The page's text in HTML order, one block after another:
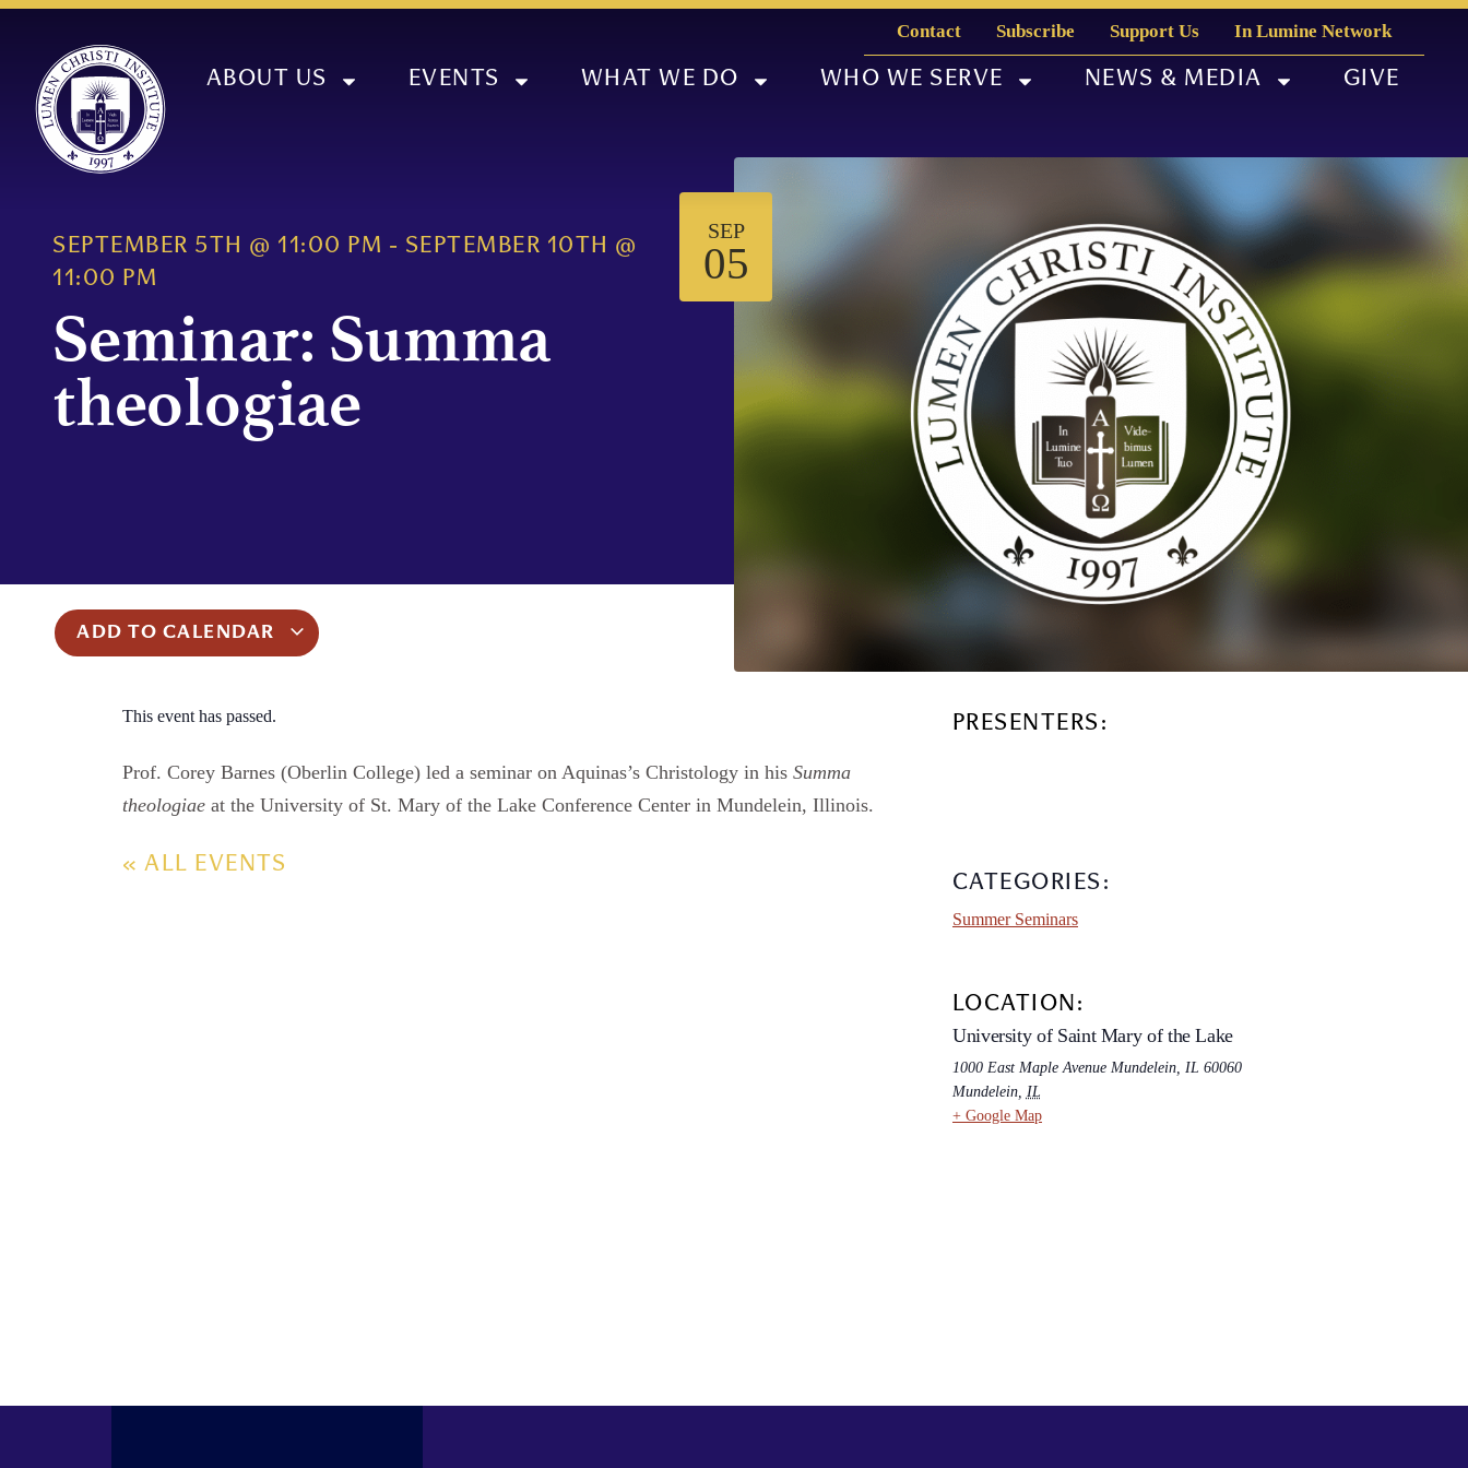
Contact Subscribe Support Us In Lumine Network
ABOUT US EVENTS WHAT WE DO WHO WE SERVE NEWS & MEDIA GIVE
SEPTEMBER 5TH @ 11:00 PM - SEPTEMBER 10TH
@
11:00 PM
Seminar: Summa
theologiae
SEP
05
ADD TO CALENDAR
This event has passed.
Prof. Corey Barnes (Oberlin College) led a seminar on Aquinas’s Christology in his Summa
theologiae at the University of St. Mary of the Lake Conference Center in Mundelein, Illinois.
« ALL EVENTS
PRESENTERS:
CATEGORIES:
Summer Seminars
LOCATION:
University of Saint Mary of the Lake
1000 East Maple Avenue Mundelein, IL 60060
Mundelein, IL
+ Google Map